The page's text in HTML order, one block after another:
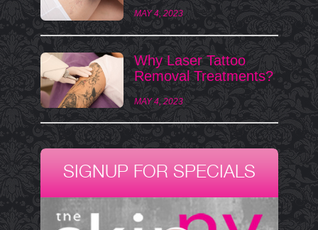
MAY 4, 2023
Why Laser Tattoo
Removal Treatments?
MAY 4, 2023
SIGNUP FOR SPECIALS